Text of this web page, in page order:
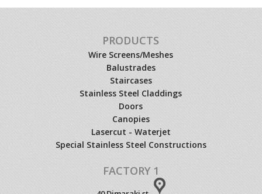
PRODUCTS
Wire Screens/Meshes
Balustrades
Staircases
Stainless Steel Claddings
Doors
Canopies
Lasercut - Waterjet
Special Stainless Steel Constructions
FACTORY 1